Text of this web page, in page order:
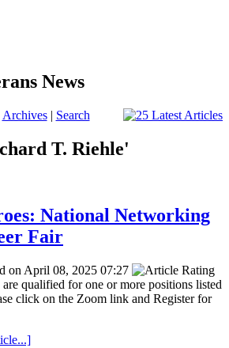
News
Archives| Search
T. Riehle'
National Networking
Fair
on April 08, 2025 07:27
qualified for one or more positions listed
click on the Zoom link and Register for